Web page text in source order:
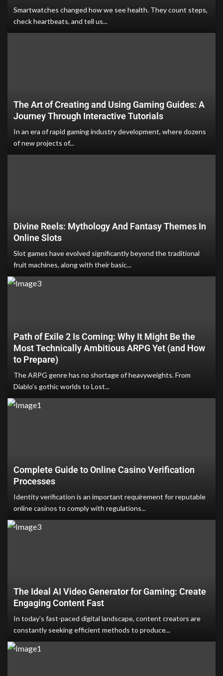
Smartwatches changed how we see health. They count steps,
check heartbeats, and tell us...
The Art of Creating and Using Gaming Guides: A
Journey Through Interactive Tutorials
In an era of rapid gaming industry development, where dozens
of new projects of...
Divine Reels: Mythology And Fantasy Themes In
Online Slots
Slot games have evolved significantly beyond the traditional
fruit machines, along with their basic...
Path of Exile 2 Is Coming: Why It Might Be the
Most Technically Ambitious ARPG Yet (and How
to Prepare)
The ARPG genre has no shortage of heavyweights. From
Diablo’s gothic worlds to Lost...
Complete Guide to Online Casino Verification
Processes
Identity verification is an important requirement for reputable
online casinos to comply with regulations...
The Ideal AI Video Generator for Gaming: Create
Engaging Content Fast
In today’s fast-paced digital landscape, content creators are
constantly seeking efficient methods to produce...